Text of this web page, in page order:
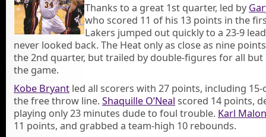
Thanks to a great 1st quarter, led by
who scored 11 of his 13 points in the
Lakers jumped out quickly to a 23-9
never looked back. The Heat only as close as nine
the 2nd quarter, but trailed by double-figures for all but
the game.
Kobe Bryant led all scorers with 27 points, including
the free throw line. Shaquille O’Neal scored 14 points,
playing only 23 minutes dude to foul trouble. Karl
11 points, and grabbed a team-high 10 rebounds.